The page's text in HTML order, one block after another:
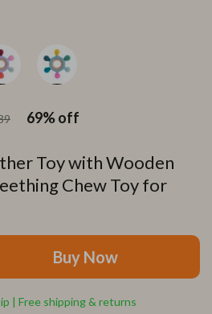
Toy with Wooden
Chew Toy for
69%off
Buy Now
| Free shipping & returns